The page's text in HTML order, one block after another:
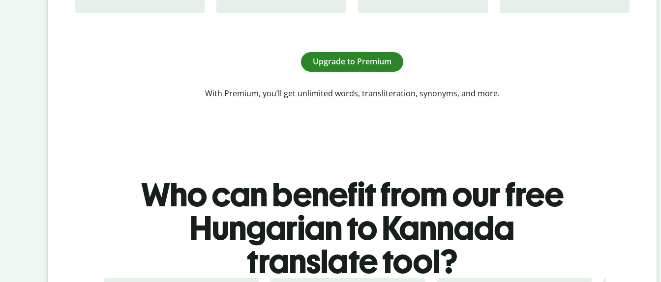
Upgrade to Premium
With Premium, you’ll get unlimited words, transliteration, synonyms, and more.
Who can benefit from our free
Hungarian to Kannada
translate tool?